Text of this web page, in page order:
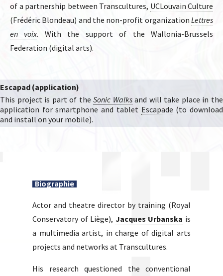
of a partnership between Transcultures, UCLouvain Culture
(Frédéric Blondeau) and the non-profit organization Lettres
en voix. With the support of the Wallonia-Brussels
Federation (digital arts).
Escapad (application)
This project is part of theSonic Walksand will take place in the
application for smartphone and tablet Escapade (to download
and install on your mobile).
Biographie
Actor and theatre director by training (Royal
Conservatory of Liège), Jacques Urbanska is
a multimedia artist, in charge of digital arts
projects and networks at Transcultures.
His research questioned the conventional